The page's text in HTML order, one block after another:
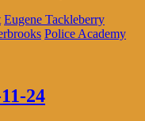
Eugene Tackleberry
Police Academy
24